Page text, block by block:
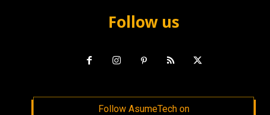
Follow us
Follow AsumeTech on